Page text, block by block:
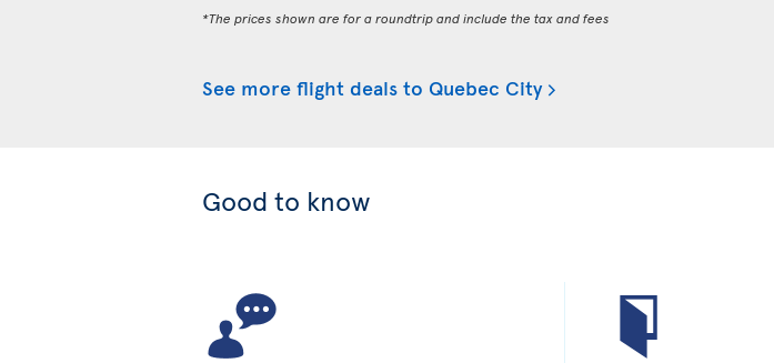
*The prices shown are for a roundtrip and include the tax and fees
See more flight deals to Quebec City
Good to know